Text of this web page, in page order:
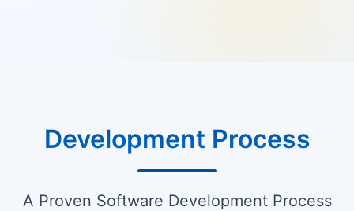
Development Process
A Proven Software Development Process